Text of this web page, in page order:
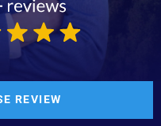
REVIEW